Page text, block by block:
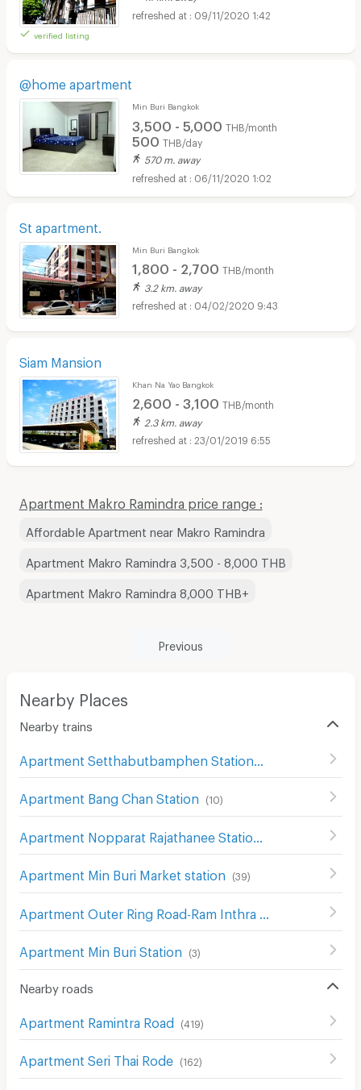
verified listing
09/11/2020 1:42
@home apartment
Min Buri Bangkok
3,500 - 5,000 THB/month
500 THB/day
570 m. away
06/11/2020 1:02
St apartment.
Min Buri Bangkok
1,800 - 2,700 THB/month
3.2 km. away
04/02/2020 9:43
Siam Mansion
Khan Na Yao Bangkok
2,600 - 3,100 THB/month
2.3 km. away
23/01/2019 6:55
Apartment Makro Ramindra price range :
Affordable Apartment near Makro Ramindra
Apartment Makro Ramindra 3,500 - 8,000 THB
Apartment Makro Ramindra 8,000 THB+
Previous
Nearby Places
Nearby trains
Apartment Bang Chan Station (10)
Apartment Min Buri Market station (39)
Apartment Min Buri Station (3)
Nearby roads
Apartment Ramintra Road (419)
Apartment Seri Thai Rode (162)